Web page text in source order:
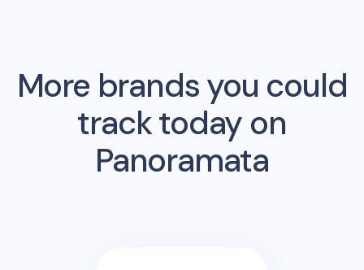
More brands you could
track today on
Panoramata